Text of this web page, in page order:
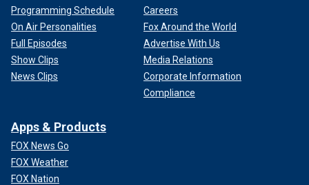
Programming Schedule
On Air Personalities
Full Episodes
Show Clips
News Clips
Careers
Fox Around the World
Advertise With Us
Media Relations
Corporate Information
Compliance
Apps & Products
FOX News Go
FOX Weather
FOX Nation